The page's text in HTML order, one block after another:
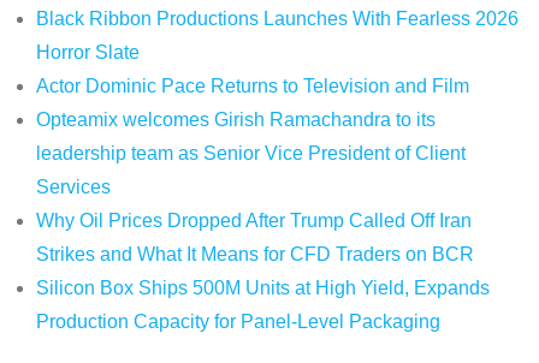
Black Ribbon Productions Launches With Fearless 2026
Horror Slate
Actor Dominic Pace Returns to Television and Film
Opteamix welcomes Girish Ramachandra to its
leadership team as Senior Vice President of Client
Services
Why Oil Prices Dropped After Trump Called Off Iran
Strikes and What It Means for CFD Traders on BCR
Silicon Box Ships 500M Units at High Yield, Expands
Production Capacity for Panel-Level Packaging